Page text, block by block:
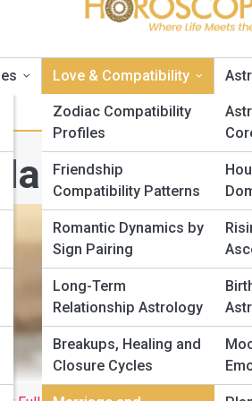
Love & Compatibility
Zodiac Compatibility
Profiles
Friendship
Compatibility Patterns
Romantic Dynamics by
Sign Pairing
Long-Term
Relationship Astrology
Breakups, Healing and
Closure Cycles
Marriage